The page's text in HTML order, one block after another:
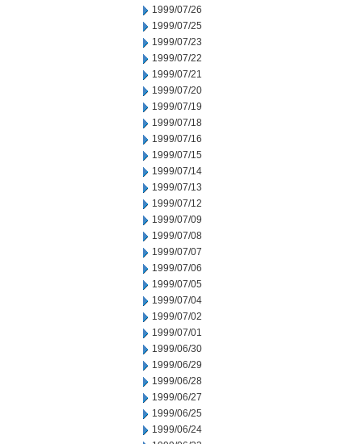
1999/07/26
1999/07/25
1999/07/23
1999/07/22
1999/07/21
1999/07/20
1999/07/19
1999/07/18
1999/07/16
1999/07/15
1999/07/14
1999/07/13
1999/07/12
1999/07/09
1999/07/08
1999/07/07
1999/07/06
1999/07/05
1999/07/04
1999/07/02
1999/07/01
1999/06/30
1999/06/29
1999/06/28
1999/06/27
1999/06/25
1999/06/24